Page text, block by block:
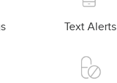
Text Alerts